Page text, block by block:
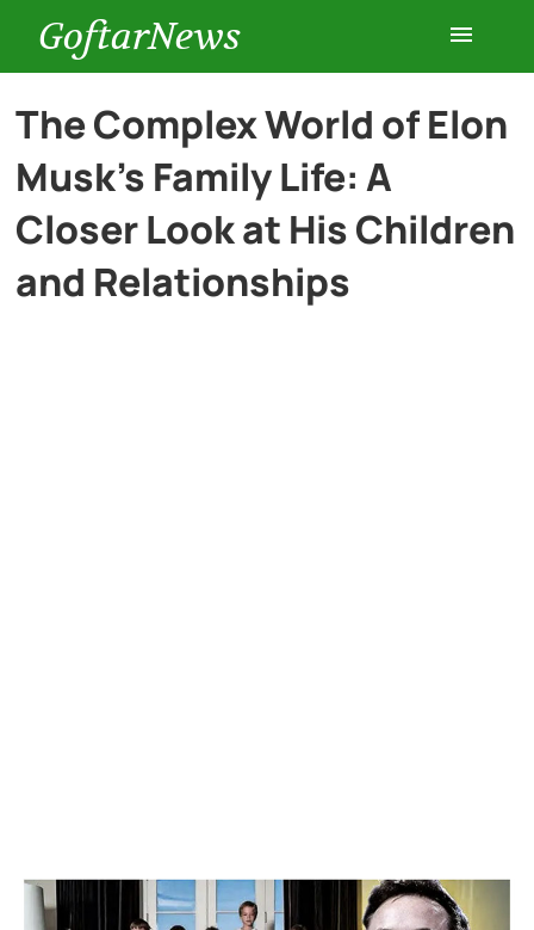
GoftarNews
Entertainment
Cars
The Complex World of Elon
Musk’s Family Life: A
Closer Look at His Children
and Relationships